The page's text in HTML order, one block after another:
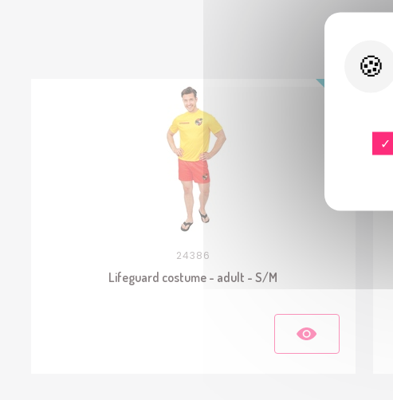
24386
Lifeguard costume - adult - S/M